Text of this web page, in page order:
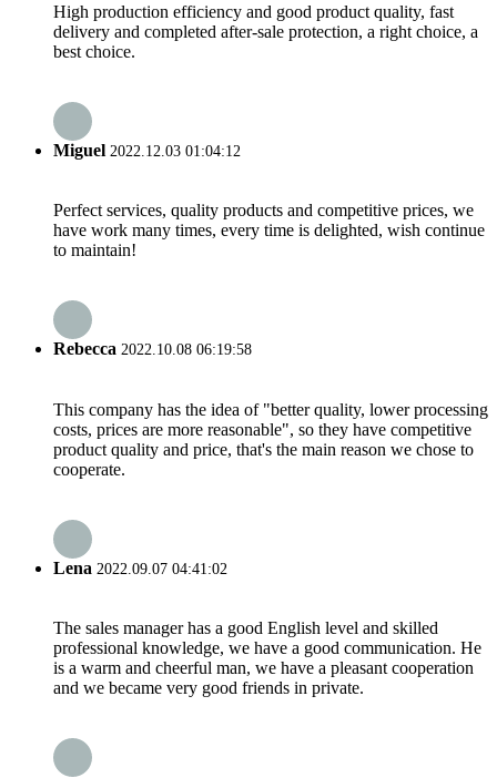
High production efficiency and good product quality, fast
delivery and completed after-sale protection, a right choice, a
best choice.
Miguel 2022.12.03 01:04:12
Perfect services, quality products and competitive prices, we
have work many times, every time is delighted, wish continue
to maintain!
Rebecca 2022.10.08 06:19:58
This company has the idea of "better quality, lower processing
costs, prices are more reasonable", so they have competitive
product quality and price, that's the main reason we chose to
cooperate.
Lena 2022.09.07 04:41:02
The sales manager has a good English level and skilled
professional knowledge, we have a good communication. He
is a warm and cheerful man, we have a pleasant cooperation
and we became very good friends in private.